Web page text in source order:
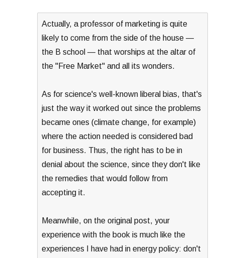
Actually, a professor of marketing is quite
likely to come from the side of the house —
the B school — that worships at the altar of
the "Free Market" and all its wonders.
As for science's well-known liberal bias, that's
just the way it worked out since the problems
became ones (climate change, for example)
where the action needed is considered bad
for business. Thus, the right has to be in
denial about the science, since they don't like
the remedies that would follow from
accepting it.
Meanwhile, on the original post, your
experience with the book is much like the
experiences I have had in energy policy: don't